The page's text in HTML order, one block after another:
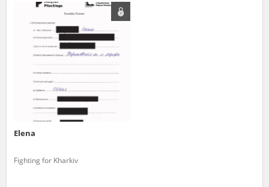
Elena
Fighting for Kharkiv
We welcome all comments and remarks regarding the material
published in our testimony database. It is of the utmost importance for
us to obtain detailed information about witnesses and the people and
events mentioned in these testimonies, for only in this way will it be
possible for us to ensure their accurate, factual description. All
remarks should be sent to the following address: